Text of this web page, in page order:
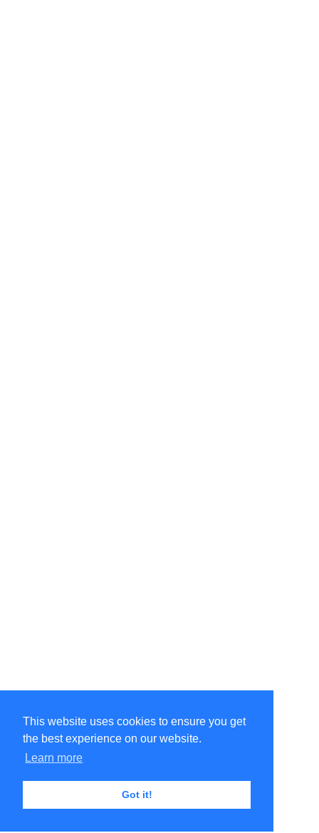
This website uses cookies to ensure you get
the best experience on our website.
Learn more
Got it!